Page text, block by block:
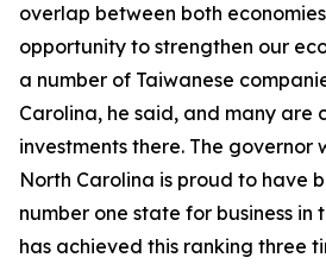
overlap between both
opportunity to strengthen our
a number of Taiwanese
Carolina, he said, and many are
investments there. The governor
North Carolina is proud to have
number one state for business in
has achieved this ranking three